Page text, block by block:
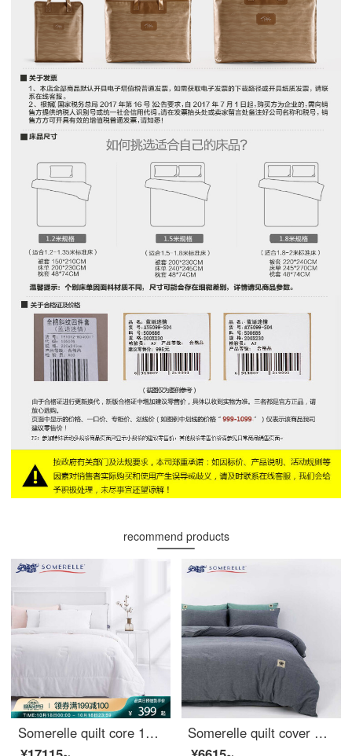
recommend products
Somerelle quilt core 100% cotton natural silk quilt spring and autumn four seasons warm quilt cover double quilt core 200 * 230cm
Somerelle quilt cover home textile all cotton washed cotton soft plain quilt cover household double quilt cover single denim blue 1.5m bed 200 * 230cm